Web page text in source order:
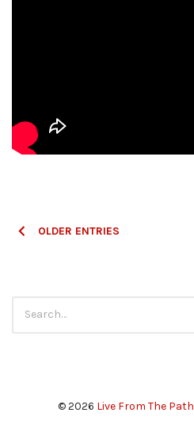
PostsOLDER ENTRIES
for:
© 2026 Live From The Path